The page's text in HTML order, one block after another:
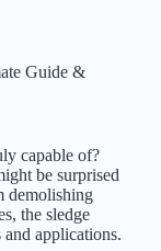
Guide &
capable of?
be surprised
demolishing
the sledge
applications.